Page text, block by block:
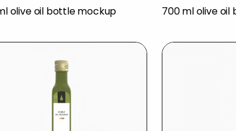
olive oil bottle mockup 700 ml olive